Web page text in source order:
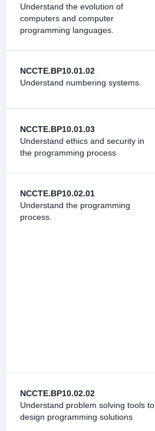
Understand the evolution of
computers and computer
programming languages.
NCCTE.BP10.01.02
Understand numbering systems.
NCCTE.BP10.01.03
Understand ethics and security in
the programming process
NCCTE.BP10.02.01
Understand the programming
process.
NCCTE.BP10.02.02
Understand problem solving tools to
design programming solutions